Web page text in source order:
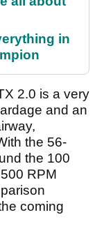
in
2.0 is a very
and an
the 56-
the 100
RPM
coming